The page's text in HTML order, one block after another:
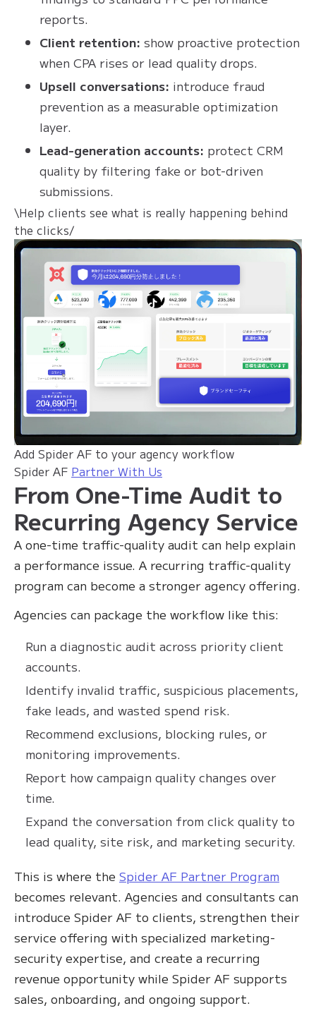
reports.
Client retention: show proactive protection
when CPA rises or lead quality drops.
Upsell conversations: introduce fraud
prevention as a measurable optimization
layer.
Lead-generation accounts: protect CRM
quality by filtering fake or bot-driven
submissions.
\Help clients see what is really happening behind
the clicks/
Add Spider AF to your agency workflow
Spider AF Partner With Us
From One-Time Audit to
Recurring Agency Service
A one-time traffic-quality audit can help explain
a performance issue. A recurring traffic-quality
program can become a stronger agency offering.
Agencies can package the workflow like this:
Run a diagnostic audit across priority client
accounts.
Identify invalid traffic, suspicious placements,
fake leads, and wasted spend risk.
Recommend exclusions, blocking rules, or
monitoring improvements.
Report how campaign quality changes over
time.
Expand the conversation from click quality to
lead quality, site risk, and marketing security.
This is where the Spider AF Partner Program
becomes relevant. Agencies and consultants can
introduce Spider AF to clients, strengthen their
service offering with specialized marketing-
security expertise, and create a recurring
revenue opportunity while Spider AF supports
sales, onboarding, and ongoing support.